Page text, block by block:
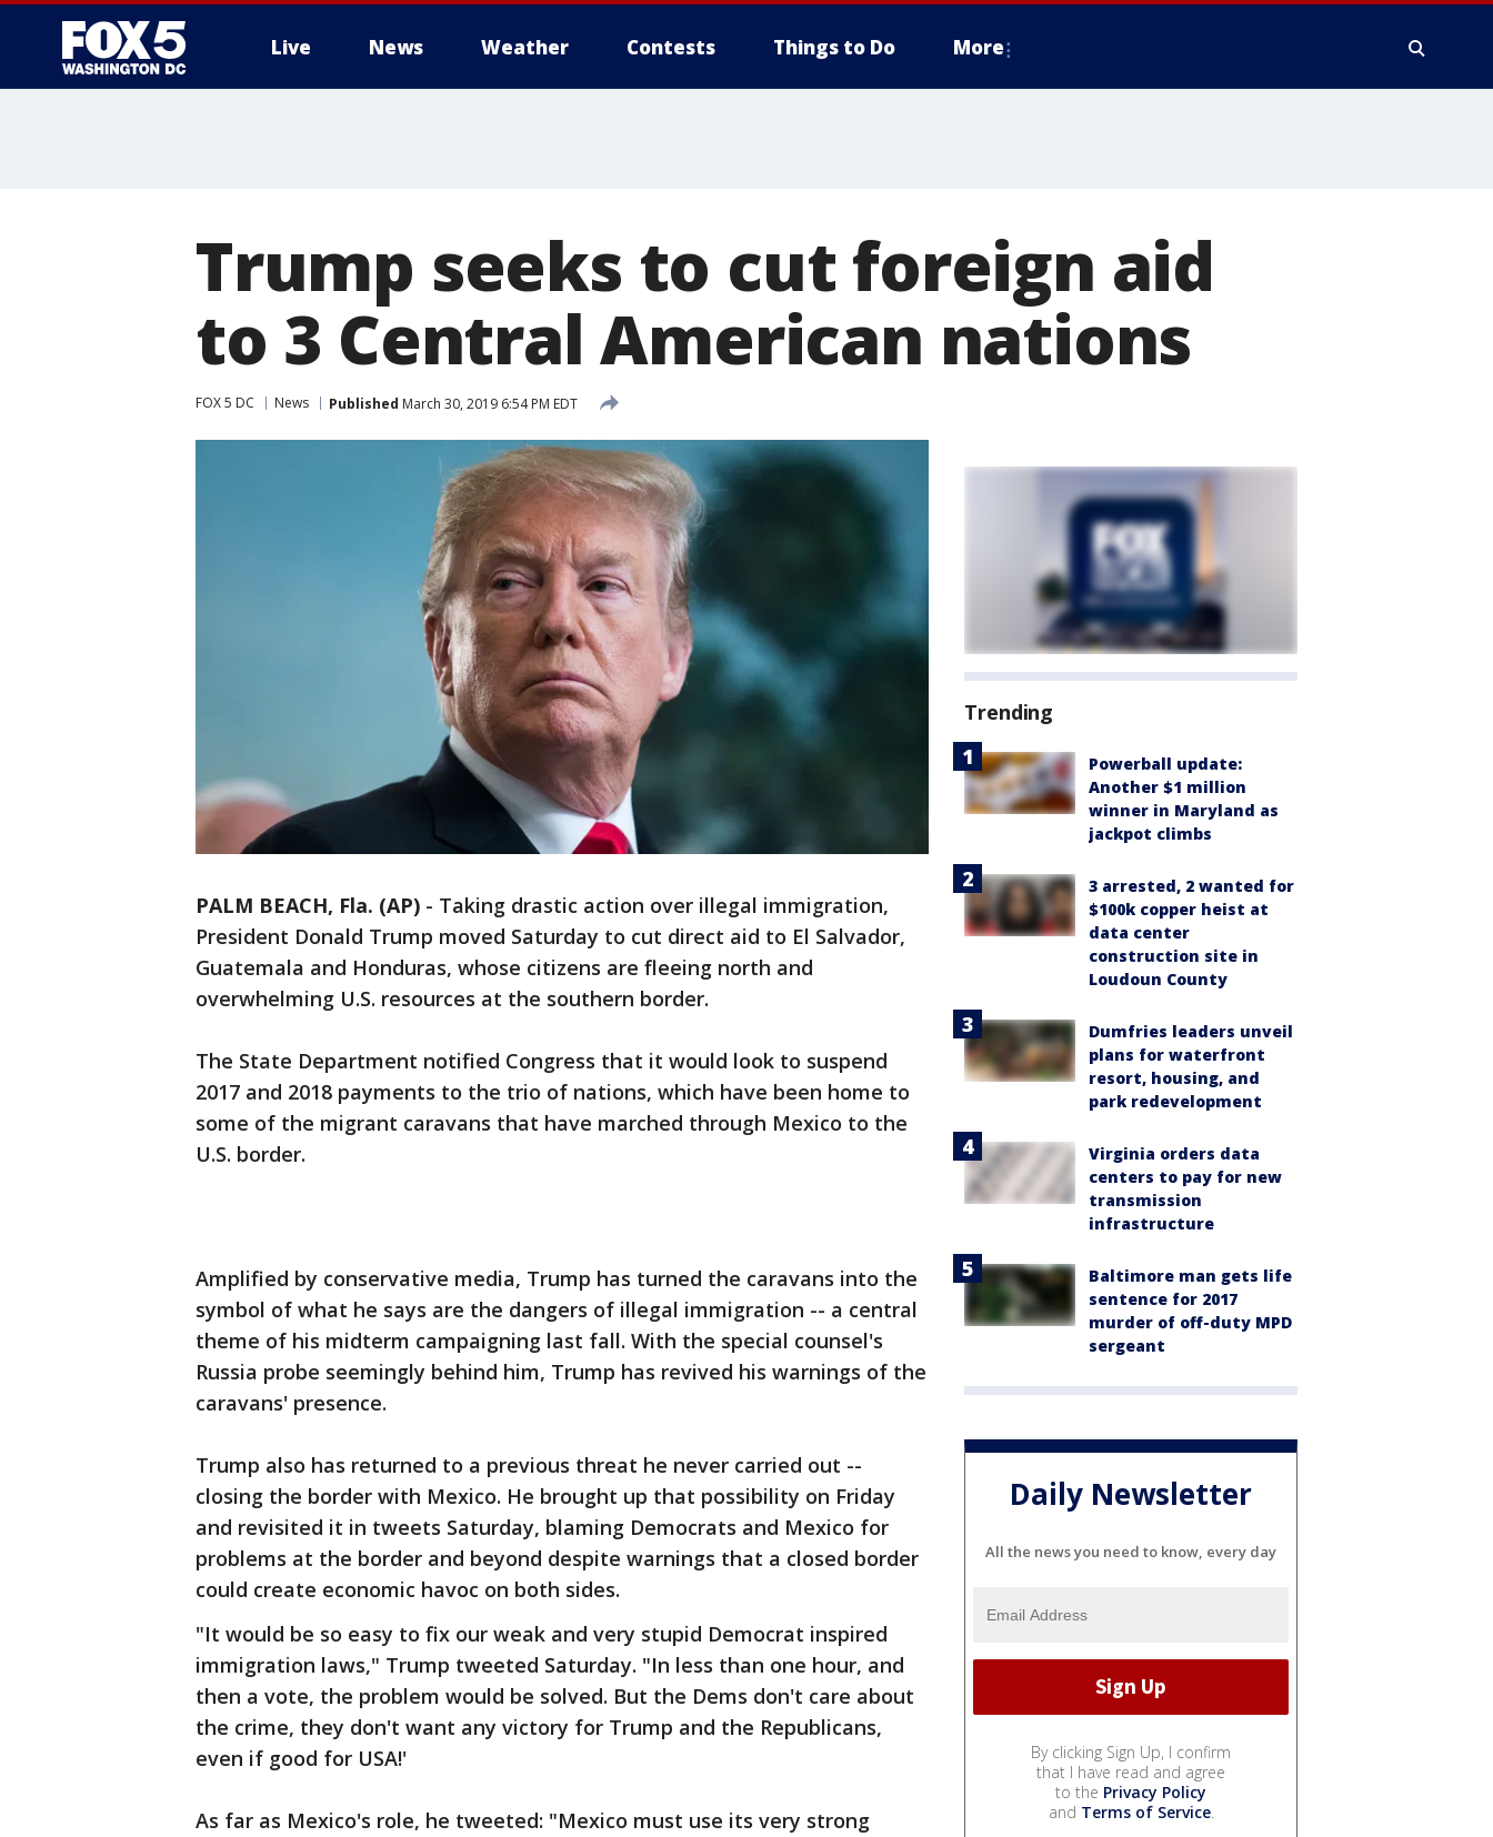
Live News Weather Contests Things to Do More
Trump seeks to cut foreign aid
to 3 Central American nations
FOX 5 DC News Published March 30, 2019 6:54 PM EDT
PALM BEACH, Fla. (AP) - Taking drastic action over illegal immigration,
President Donald Trump moved Saturday to cut direct aid to El Salvador,
Guatemala and Honduras, whose citizens are fleeing north and
overwhelming U.S. resources at the southern border.
The State Department notified Congress that it would look to suspend
2017 and 2018 payments to the trio of nations, which have been home to
some of the migrant caravans that have marched through Mexico to the
U.S. border.
Amplified by conservative media, Trump has turned the caravans into the
symbol of what he says are the dangers of illegal immigration -- a central
theme of his midterm campaigning last fall. With the special counsel's
Russia probe seemingly behind him, Trump has revived his warnings of the
caravans' presence.
Trump also has returned to a previous threat he never carried out --
closing the border with Mexico. He brought up that possibility on Friday
and revisited it in tweets Saturday, blaming Democrats and Mexico for
problems at the border and beyond despite warnings that a closed border
could create economic havoc on both sides.
"It would be so easy to fix our weak and very stupid Democrat inspired
immigration laws," Trump tweeted Saturday. "In less than one hour, and
then a vote, the problem would be solved. But the Dems don't care about
the crime, they don't want any victory for Trump and the Republicans,
even if good for USA!'
As far as Mexico's role, he tweeted: "Mexico must use its very strong
Trending
Powerball update:
Another $1 million
winner in Maryland as
jackpot climbs
3 arrested, 2 wanted for
$100k copper heist at
data center
construction site in
Loudoun County
Dumfries leaders unveil
plans for waterfront
resort, housing, and
park redevelopment
Virginia orders data
centers to pay for new
transmission
infrastructure
Baltimore man gets life
sentence for 2017
murder of off-duty MPD
sergeant
Daily Newsletter
All the news you need to know, every day
By clicking Sign Up, I confirm
that I have read and agree
to the Privacy Policy
and Terms of Service.